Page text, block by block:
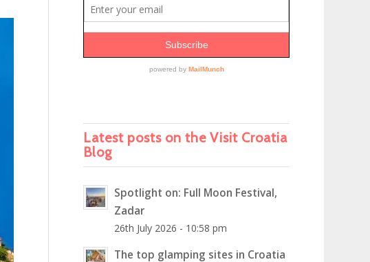
Latest posts on the Visit Croatia
Blog
Spotlight on: Full Moon Festival,
Zadar
26th July 2026 - 10:58 pm
The top glamping sites in Croatia